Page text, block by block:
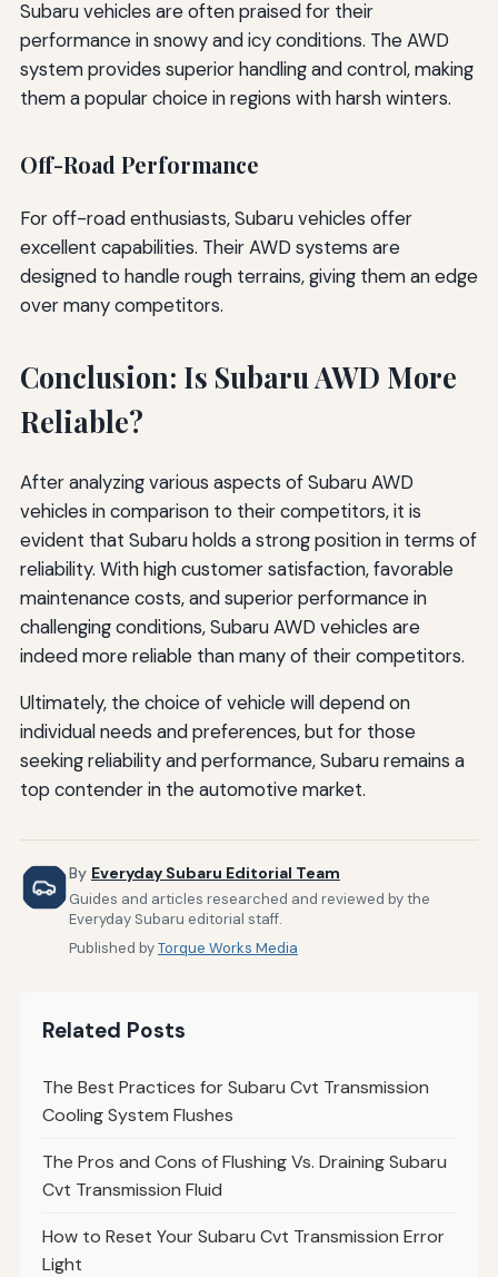
Subaru vehicles are often praised for their
performance in snowy and icy conditions. The AWD
system provides superior handling and control, making
them a popular choice in regions with harsh winters.
Off-Road Performance
For off-road enthusiasts, Subaru vehicles offer
excellent capabilities. Their AWD systems are
designed to handle rough terrains, giving them an edge
over many competitors.
Conclusion: Is Subaru AWD More
Reliable?
After analyzing various aspects of Subaru AWD
vehicles in comparison to their competitors, it is
evident that Subaru holds a strong position in terms of
reliability. With high customer satisfaction, favorable
maintenance costs, and superior performance in
challenging conditions, Subaru AWD vehicles are
indeed more reliable than many of their competitors.
Ultimately, the choice of vehicle will depend on
individual needs and preferences, but for those
seeking reliability and performance, Subaru remains a
top contender in the automotive market.
By Everyday Subaru Editorial Team
Guides and articles researched and reviewed by the
Everyday Subaru editorial staff.
Published byTorque Works Media
Related Posts
The Best Practices for Subaru Cvt Transmission
Cooling System Flushes
The Pros and Cons of Flushing Vs. Draining Subaru
Cvt Transmission Fluid
How to Reset Your Subaru Cvt Transmission Error
Light